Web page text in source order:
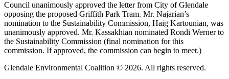
Council unanimously approved the letter from City of Glendale
opposing the proposed Griffith Park Tram. Mr. Najarian’s
nomination to the Sustainability Commission, Haig Kartounian, was
unanimously approved. Mr. Kassakhian nominated Rondi Werner to
the Sustainability Commission (final nomination for this
commission. If approved, the commission can begin to meet.)
Glendale Environmental Coalition © 2026. All rights reserved.